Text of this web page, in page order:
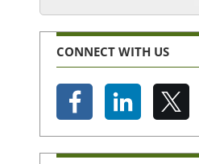
CONNECT WITH US